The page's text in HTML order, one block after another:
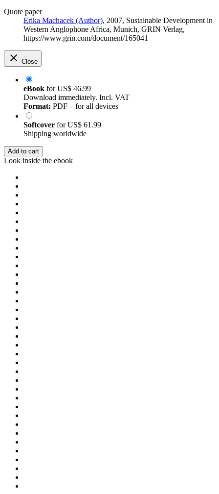
Quote paper
Erika Machacek (Author), 2007, Sustainable Development in
Western Anglophone Africa, Munich, GRIN Verlag,
https://www.grin.com/document/165041
Close
eBook forUS$ 46.99
Download immediately. Incl. VAT
Format: PDF – for all devices
Softcover forUS$ 61.99
Shipping worldwide
Add to cart
Look inside the ebook